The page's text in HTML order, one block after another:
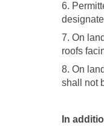
6.
7. On
roofs
8. On
shall not
In